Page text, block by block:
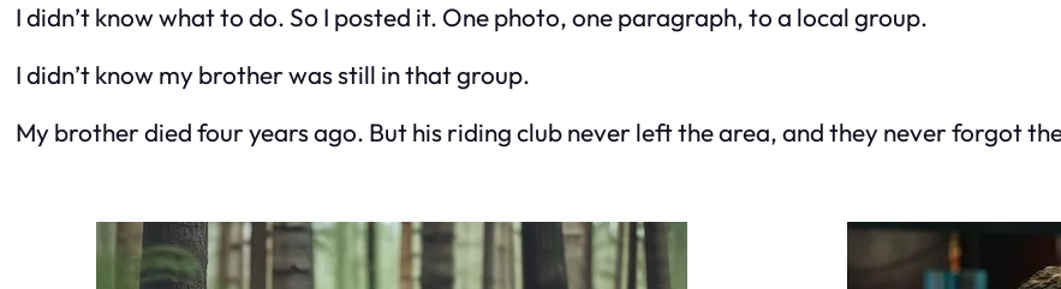
I didn’t know what to do. So I posted it. One photo, one paragraph, to a local group.
I didn’t know my brother was still in that group.
My brother died four years ago. But his riding club never left the area, and they never forgot